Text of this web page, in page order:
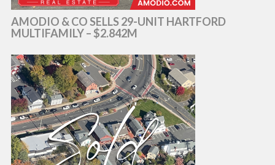
AMODIO & CO SELLS 29-UNIT HARTFORD
MULTIFAMILY – $2.842M